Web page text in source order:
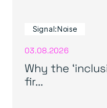
Signal:Noise
03.08.2026
Why the
fir...